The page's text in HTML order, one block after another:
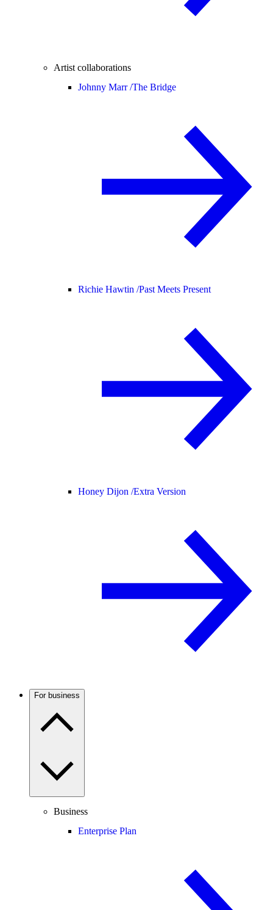
Artist collaborations
Johnny Marr /The Bridge
Richie Hawtin /Past Meets Present
Honey Dijon /Extra Version
For business
Business
Enterprise Plan